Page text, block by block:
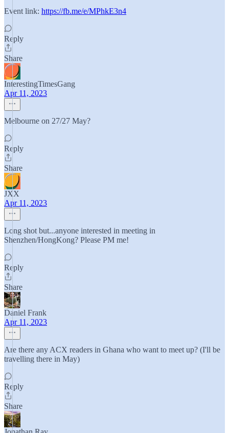
Event link: https://fb.me/e/MPhkE3n4
Reply
Share
InterestingTimesGang
Apr 11, 2023
Melbourne on 27/27 May?
Reply
Share
JXX
Apr 11, 2023
Long shot but...anyone interested in meeting in
Shenzhen/HongKong? Please PM me!
Reply
Share
Daniel Frank
Apr 11, 2023
Are there any ACX readers in Ghana who want to meet up? (I'll be
travelling there in May)
Reply
Share